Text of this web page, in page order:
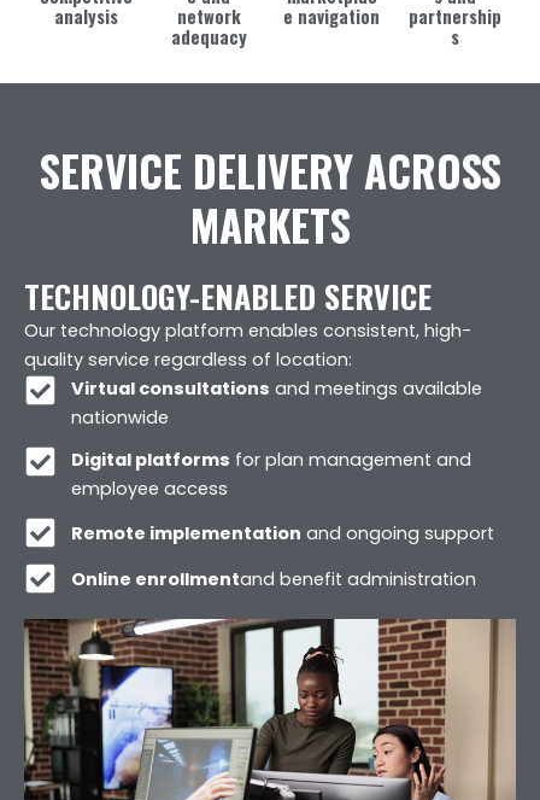
analysis
network
adequacy
e navigation
partnership
s
SERVICE DELIVERY ACROSS
MARKETS
TECHNOLOGY-ENABLED SERVICE
Our technology platform enables consistent, high-
quality service regardless of location:
Virtual consultations and meetings available
nationwide
Digital platforms for plan management and
employee access
Remote implementation and ongoing support
Online enrollmentand benefit administration